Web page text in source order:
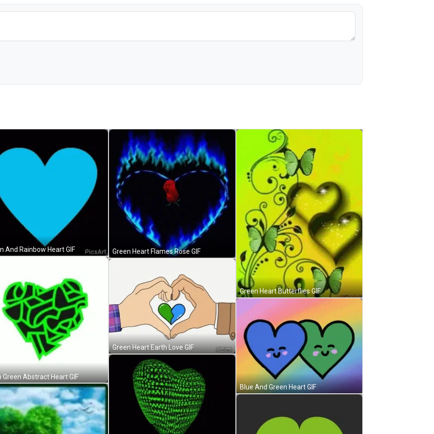
And Rainbow Heart GIF
Green Abstract Heart GIF
Green Heart Flames Rose GIF
Green Heart Earth Love GIF
Green Heart Butterflies GIF
Blue And Green Heart GIF